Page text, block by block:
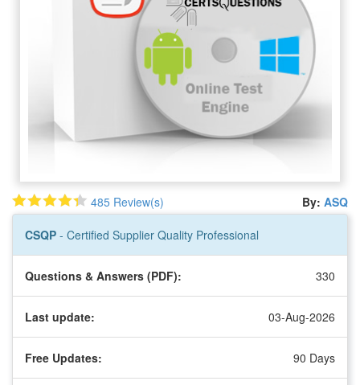
485 Review(s) By: ASQ
CSQP - Certified Supplier Quality Professional
Questions & Answers (PDF): 330
Last update: 03-Aug-2026
Free Updates: 90 Days